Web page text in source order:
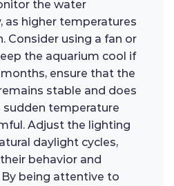
the water
as higher temperatures
Consider using a fan or
the aquarium cool if
ensure that the
stable and does
temperature
Adjust the lighting
daylight cycles,
behavior and
being attentive to